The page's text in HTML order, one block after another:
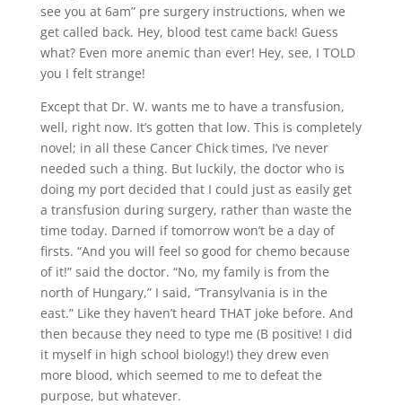
see you at 6am” pre surgery instructions, when we
get called back. Hey, blood test came back! Guess
what? Even more anemic than ever! Hey, see, I TOLD
you I felt strange!
Except that Dr. W. wants me to have a transfusion,
well, right now. It’s gotten that low. This is completely
novel; in all these Cancer Chick times, I’ve never
needed such a thing. But luckily, the doctor who is
doing my port decided that I could just as easily get
a transfusion during surgery, rather than waste the
time today. Darned if tomorrow won’t be a day of
firsts. “And you will feel so good for chemo because
of it!” said the doctor. “No, my family is from the
north of Hungary,” I said, “Transylvania is in the
east.” Like they haven’t heard THAT joke before. And
then because they need to type me (B positive! I did
it myself in high school biology!) they drew even
more blood, which seemed to me to defeat the
purpose, but whatever.